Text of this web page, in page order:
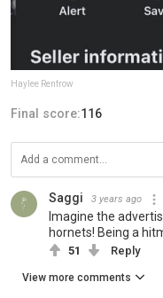
Haylee Renfrow
Final score:116
Saggi 3 years ago
Imagine the
hornets! Being a
51 Reply
View more comments